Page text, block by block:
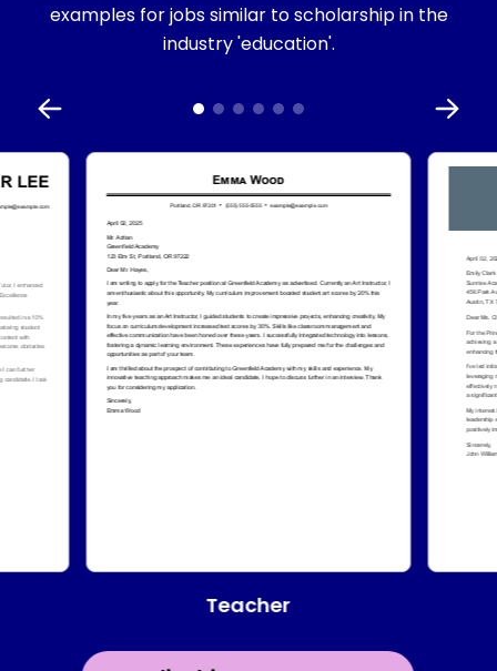
examples for jobs similar to scholarship in the
industry 'education'.
Teacher